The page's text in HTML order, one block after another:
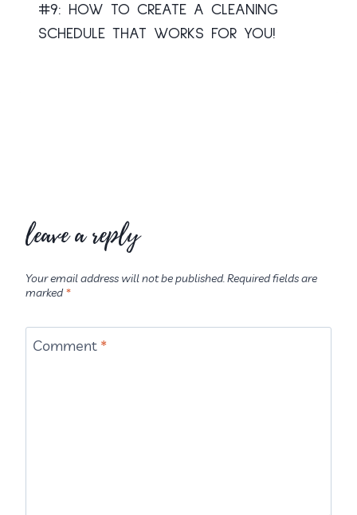
#9: HOW TO CREATE A CLEANING
SCHEDULE THAT WORKS FOR YOU!
leave a reply
Your email address will not be published.Required fields are
marked*
Comment *